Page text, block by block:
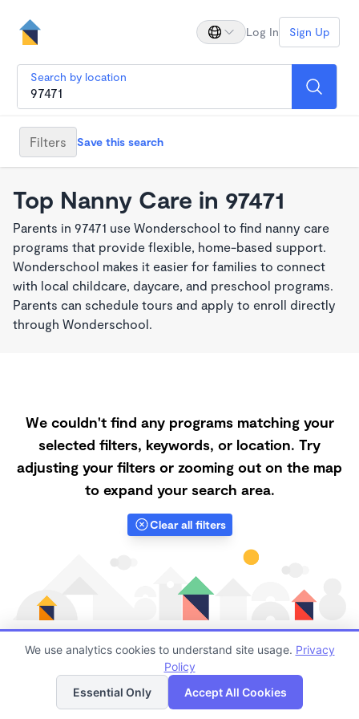
Log In Sign Up
Search by location
Filters Save this search
Top Nanny Care in 97471
Parents in 97471 use Wonderschool to find nanny care
programs that provide flexible, home-based support.
Wonderschool makes it easier for families to connect
with local childcare, daycare, and preschool programs.
Parents can schedule tours and apply to enroll directly
through Wonderschool.
We couldn't find any programs matching your
selected filters, keywords, or location. Try
adjusting your filters or zooming out on the map
to expand your search area.
Clear all filters
Finding quality Top Nanny Care in 97471 has always
been a challenge, and it is especially challenging right
List Map
We use analytics cookies to understand site usage. Privacy
Policy
Essential Only
Accept All Cookies